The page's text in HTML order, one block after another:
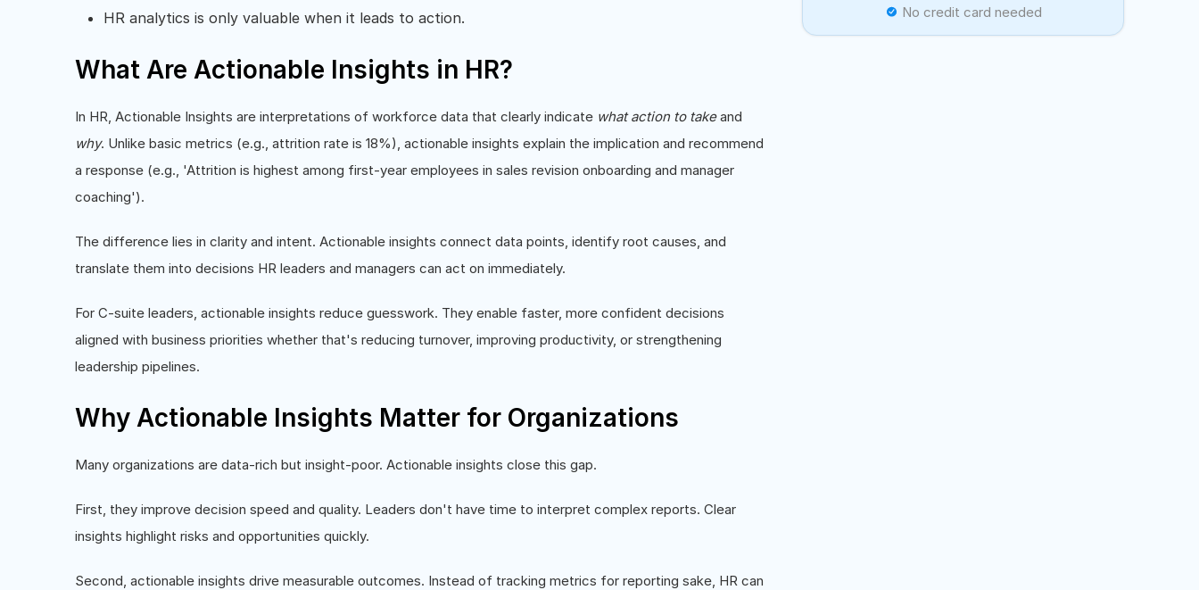
HR analytics is only valuable when it leads to action.
What Are Actionable Insights in HR?
In HR, Actionable Insights are interpretations of workforce data that clearly indicate what action to takeand
why. Unlike basic metrics (e.g., attrition rate is 18%), actionable insights explain the implication and recommend
a response (e.g., 'Attrition is highest among first-year employees in sales revision onboarding and manager
coaching').
The difference lies in clarity and intent. Actionable insights connect data points, identify root causes, and
translate them into decisions HR leaders and managers can act on immediately.
For C-suite leaders, actionable insights reduce guesswork. They enable faster, more confident decisions
aligned with business priorities whether that's reducing turnover, improving productivity, or strengthening
leadership pipelines.
Why Actionable Insights Matter for Organizations
Many organizations are data-rich but insight-poor. Actionable insights close this gap.
First, they improve decision speed and quality. Leaders don't have time to interpret complex reports. Clear
insights highlight risks and opportunities quickly.
Second, actionable insights drive measurable outcomes. Instead of tracking metrics for reporting sake, HR can
No credit card needed